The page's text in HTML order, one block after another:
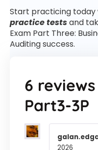
Start practicing today
practice testsand
Exam Part Three:
Auditing success.
6
Part3-3P
2026